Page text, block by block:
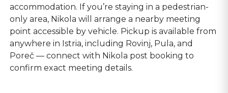
accommodation. If you’re staying in a pedestrian-
only area, Nikola will arrange a nearby meeting
point accessible by vehicle. Pickup is available from
anywhere in Istria, including Rovinj, Pula, and
Poreč — connect with Nikola post booking to
confirm exact meeting details.